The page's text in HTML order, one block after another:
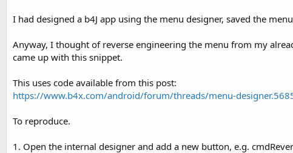
d
t
r
t
r
t
T
r
e
s
I had designed a b4J app using the menu designer, saved the
Anyway, I thought of reverse engineering the menu from my
came up with this snippet.
This uses code available from this post:
https://www.b4x.com/android/forum/threads/menu-
To reproduce.
1. Open the internal designer and add a new button, e.g.